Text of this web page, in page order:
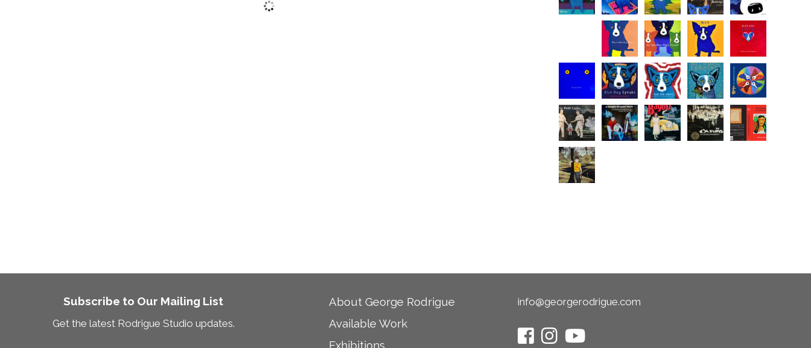
Subscribe to Our Mailing List
Get the latest Rodrigue Studio updates.
About George Rodrigue
Available Work
Exhibitions
info@georgerodrigue.com